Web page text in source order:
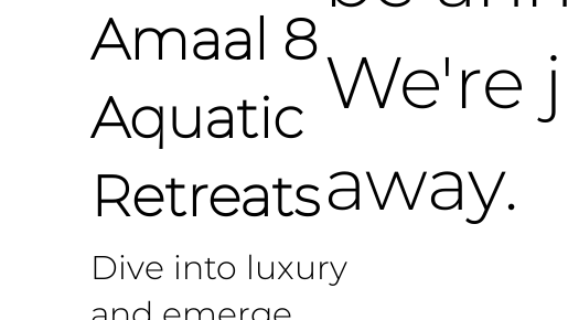
We're
away.
Amaal 8
Aquatic
Retreats
Dive into luxury